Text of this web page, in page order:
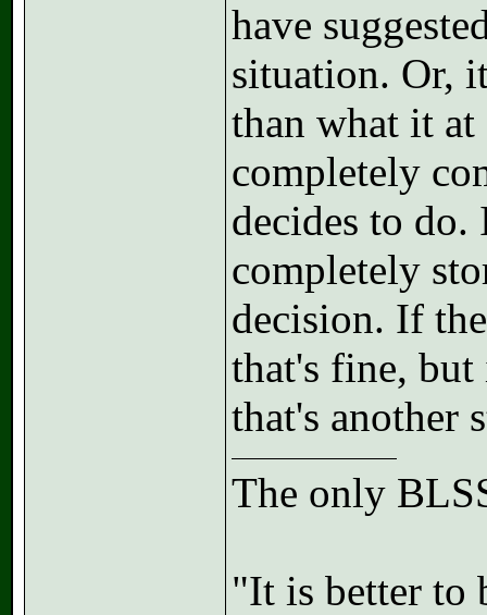
have
situation. Or,
than what it
completely
decides to
completely
decision. If
that's fine,
that's another
The only
"It is better to